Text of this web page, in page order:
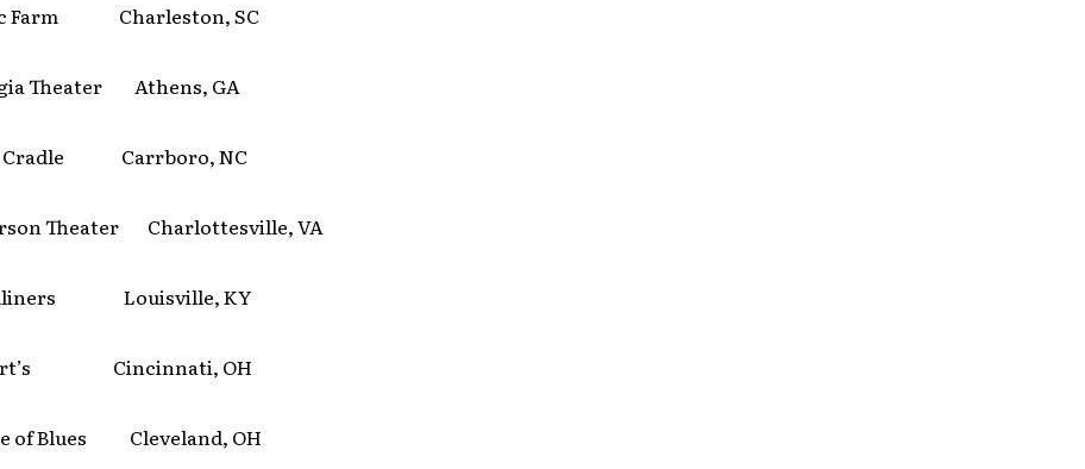
Farm Charleston, SC
Theater Athens, GA
Cradle Carrboro, NC
Theater Charlottesville, VA
Louisville, KY
Cincinnati, OH
of Blues Cleveland, OH